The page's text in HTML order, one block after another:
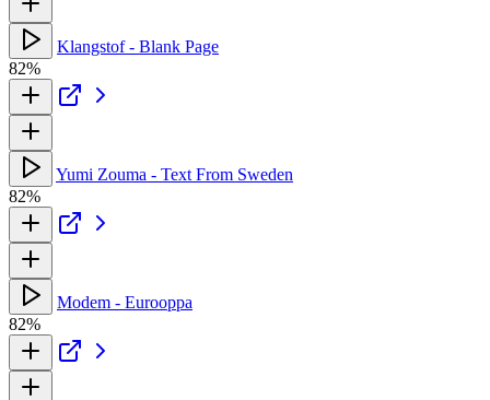
Klangstof - Blank Page
82%
Yumi Zouma - Text From Sweden
82%
Modem - Eurooppa
82%